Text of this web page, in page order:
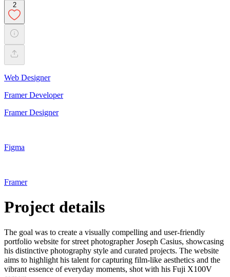
2
Web Designer
Framer Developer
Framer Designer
Figma
Framer
Project details
The goal was to create a visually compelling and user-friendly
portfolio website for street photographer Joseph Casius, showcasing
his distinctive photography style and curated projects. The website
aims to highlight his talent for capturing film-like aesthetics and the
vibrant essence of everyday moments, shot with his Fuji X100V